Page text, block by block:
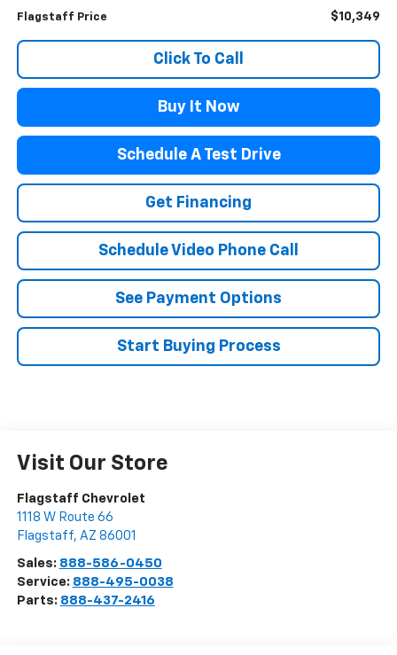
Flagstaff Price $10,349
Click To Call
Buy It Now
Schedule A Test Drive
Get Financing
Schedule Video Phone Call
See Payment Options
Start Buying Process
Visit Our Store
Flagstaff Chevrolet
1118 W Route 66
Flagstaff, AZ 86001
Sales: 888-586-0450
Service: 888-495-0038
Parts: 888-437-2416